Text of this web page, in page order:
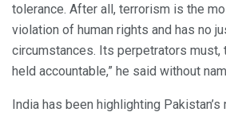
tolerance. After all, terrorism is the
violation of human rights and has no
circumstances. Its perpetrators must,
held accountable,” he said without
India has been highlighting